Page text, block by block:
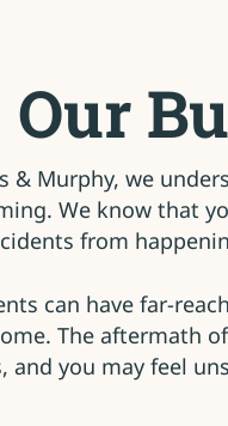
Our
& Murphy, we
We know that
from
can have far-
The aftermath
and you may feel